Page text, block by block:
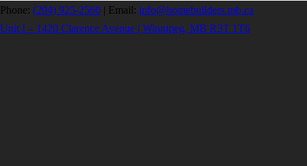
Phone: (204) 925-2560 | Email: info@homebuilders.mb.ca
Unit I – 1420 Clarence Avenue | Winnipeg, MB R3T 1T6